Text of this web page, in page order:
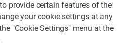
provide certain features of the
your cookie settings at any
"Cookie Settings" menu at the